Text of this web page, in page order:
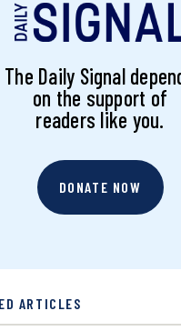
The Daily Signal
on the support of
readers like you.
DONATE NOW
ARTICLES